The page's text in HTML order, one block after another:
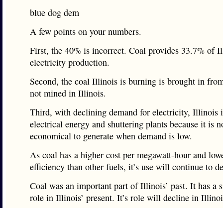
blue dog dem
A few points on your numbers.
First, the 40% is incorrect. Coal provides 33.7% of
electricity production.
Second, the coal Illinois is burning is brought in
not mined in Illinois.
Third, with declining demand for electricity, Illinois
electrical energy and shuttering plants because it is
economical to generate when demand is low.
As coal has a higher cost per megawatt-hour and
efficiency than other fuels, it’s use will continue to
Coal was an important part of Illinois’ past. It has a
role in Illinois’ present. It’s role will decline in